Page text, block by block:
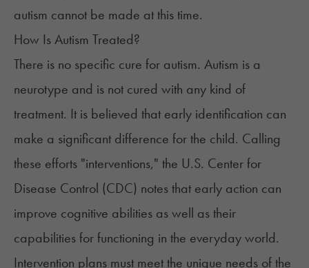
autism cannot be made at this time.
How Is Autism Treated?
There is no specific cure for autism. Autism is a
neurotype and is not cured with any kind of
treatment. It is believed that early identification can
make a significant difference for the child. Calling
these efforts "interventions," the U.S. Center for
Disease Control (CDC) notes that early action can
improve cognitive abilities as well as their
capabilities for functioning in the everyday world.
Intervention plans must meet the unique needs of the